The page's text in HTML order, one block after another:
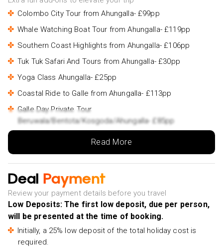
Colombo City Tour from Ahungalla- £99pp
Whale Watching Boat Tour from Ahungalla- £119pp
Southern Coast Highlights from Ahungalla- £106pp
Tuk Tuk Safari And Tours from Ahungalla- £30pp
Yoga Class Ahungalla- £25pp
Coastal Ride to Galle from Ahungalla- £113pp
Galle Day Private Tour
Beruwala/Bentota/Kosgoda/Ahungalla- £85pp
Udawalawe Jeep Safari - Ahungalla & Kosgoda Hotels-
£230pp
2 Hours Private Photoshoot in Ahungalla- £165pp
Kandy Private Day Tour
Ahungalla/Kosgoda/Bentota/Beruwala/Kaluthara-
£200pp
Read More
Deal Payment
Review your payment details before you travel
Low Deposits: The first low deposit, due per person,
will be presented at the time of booking.
Initially, a 25% low deposit of the total holiday cost is
required.